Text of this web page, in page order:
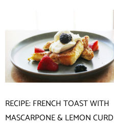
RECIPE: FRENCH TOAST WITH
MASCARPONE & LEMON CURD